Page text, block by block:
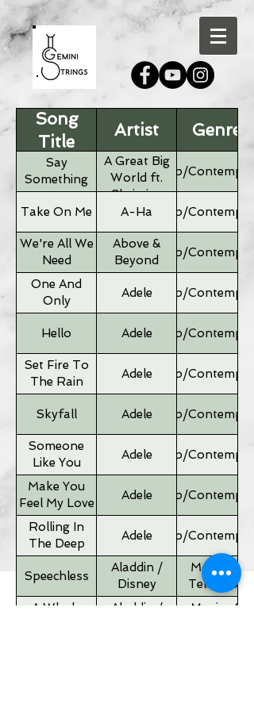
Song
Title
Artist Genre
Say
Something
A Great Big
World ft.
Christina
Aguilera
Pop/
Take On Me A-Ha Pop/
We're All We
Need
Above &
Beyond
Pop/
One And
Only
Adele Pop/
Hello Adele Pop/
Set Fire To
The Rain
Adele Pop/
Skyfall Adele Pop/
Someone
Like You
Adele Pop/
Make You
Feel My Love
Adele Pop/
Rolling In
The Deep
Adele Pop/
Speechless
Aladdin /
Disney
Movies &
Television
A Whole
Aladdin /
Movies &